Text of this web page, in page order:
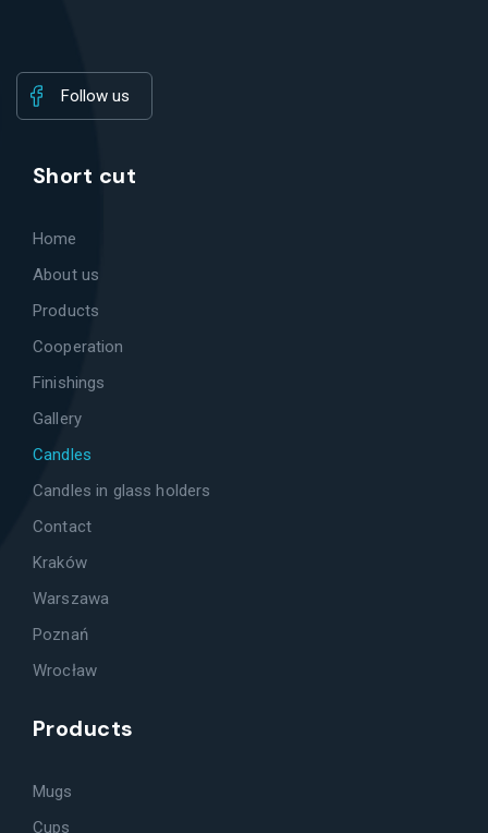
Follow us
Short cut
Home
About us
Products
Cooperation
Finishings
Gallery
Candles
Candles in glass holders
Contact
Kraków
Warszawa
Poznań
Wrocław
Products
Mugs
Cups